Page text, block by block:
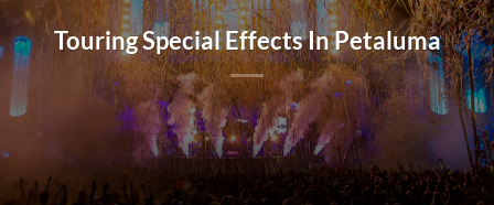
Touring Special Effects In Petaluma